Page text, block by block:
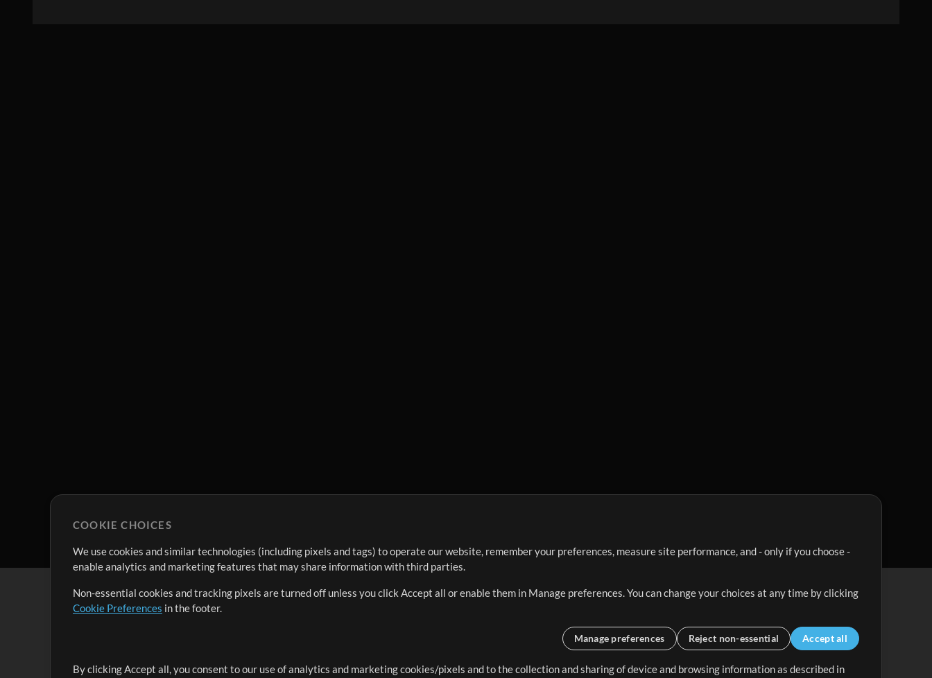
It's our mission to serve worship leaders globally by creating resources that allow
COOKIE CHOICES
We use cookies and similar technologies (including pixels and tags) to operate our website, remember your preferences, measure site performance, and - only if you choose -
enable analytics and marketing features that may share information with third parties.
Non-essential cookies and tracking pixels are turned off unless you click Accept all or enable them in Manage preferences. You can change your choices at any time by clicking
Cookie Preferences in the footer.
Manage preferences Reject non-essential Accept all
By clicking Accept all, you consent to our use of analytics and marketing cookies/pixels and to the collection and sharing of device and browsing information as described in